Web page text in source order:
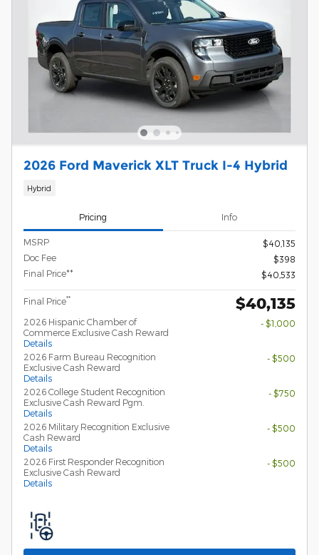
2026 Ford Maverick XLT Truck I-4 Hybrid
Hybrid
Pricing Info
MSRP
$40,135
Doc Fee
$398
Final Price**
$40,533
Final Price** $40,135
2026 Hispanic Chamber of
Commerce Exclusive Cash Reward
Details
- $1,000
2026 Farm Bureau Recognition
Exclusive Cash Reward
Details
- $500
2026 College Student Recognition
Exclusive Cash Reward Pgm.
Details
- $750
2026 Military Recognition Exclusive
Cash Reward
Details
- $500
2026 First Responder Recognition
Exclusive Cash Reward
Details
- $500